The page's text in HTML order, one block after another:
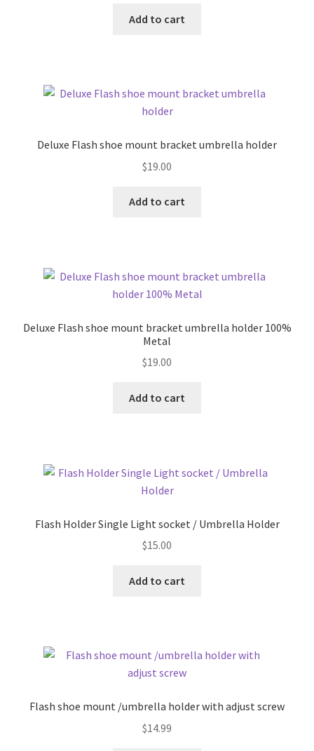
Add to cart
Deluxe Flash shoe mount bracket umbrella holder
$19.00
Add to cart
Deluxe Flash shoe mount bracket umbrella holder 100%
Metal
$19.00
Add to cart
Flash Holder Single Light socket / Umbrella Holder
$15.00
Add to cart
Flash shoe mount /umbrella holder with adjust screw
$14.99